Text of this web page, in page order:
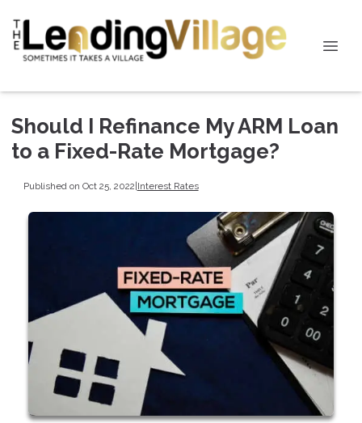
Should I Refinance My ARM Loan
to a Fixed-Rate Mortgage?
Published on Oct 25, 2022|Interest Rates